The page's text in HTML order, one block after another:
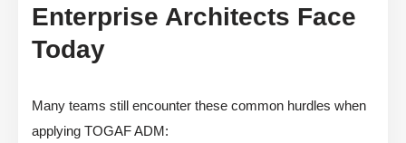
Enterprise Architects Face
Today
Many teams still encounter these common hurdles when
applying TOGAF ADM: